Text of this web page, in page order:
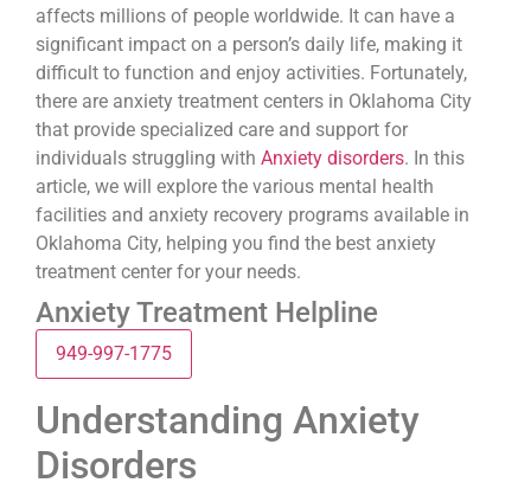
affects millions of people worldwide. It can have a
significant impact on a person’s daily life, making it
difficult to function and enjoy activities. Fortunately,
there are anxiety treatment centers in Oklahoma City
that provide specialized care and support for
individuals struggling with Anxiety disorders. In this
article, we will explore the various mental health
facilities and anxiety recovery programs available in
Oklahoma City, helping you find the best anxiety
treatment center for your needs.
Anxiety Treatment Helpline
949-997-1775
Understanding Anxiety
Disorders